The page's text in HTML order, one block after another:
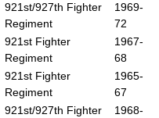
921st/927th Fighter
Regiment
1969-
72
921st Fighter
Regiment
1967-
68
921st Fighter
Regiment
1965-
67
921st/927th Fighter
1968-